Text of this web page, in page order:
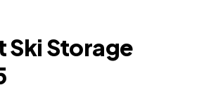
Ski Storage